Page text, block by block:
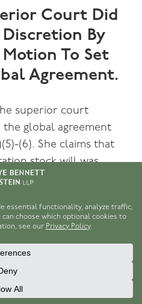
Court Did
By
Motion To Set
Agreement.
superior court
the global agreement
(6). She claims that
stock will was
had been found to
have inquired
knowingly entered
with the advice of
accuses Porter of